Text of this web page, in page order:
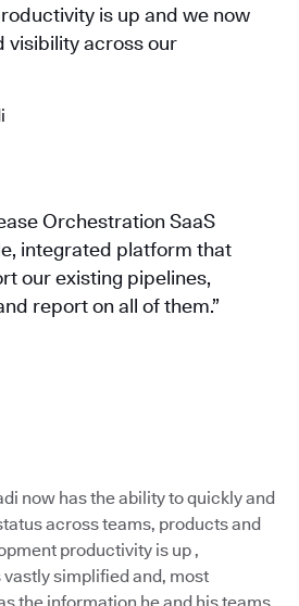
is up and we now
visibility across our
Orchestration SaaS
integrated platform that
our existing pipelines,
report on all of them.”
now has the ability to quickly and
across teams, products and
productivity is up ,
simplified and, most